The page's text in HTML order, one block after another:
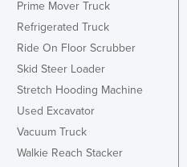
Prime Mover Truck
Refrigerated Truck
Ride On Floor Scrubber
Skid Steer Loader
Stretch Hooding Machine
Used Excavator
Vacuum Truck
Walkie Reach Stacker